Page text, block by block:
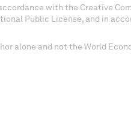
with the Creative
Public License, and in
alone and not the World